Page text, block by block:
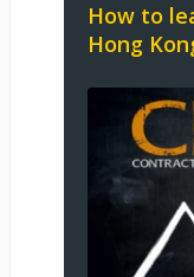
How to
Hong